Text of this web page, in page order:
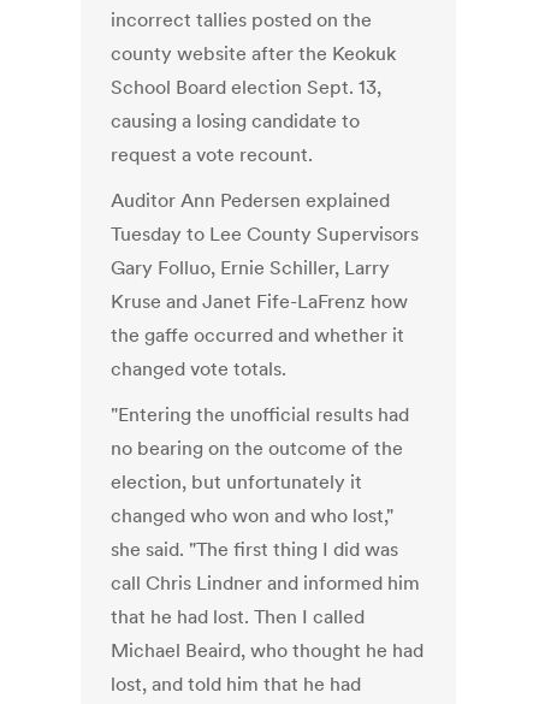
incorrect tallies posted on the
county website after the Keokuk
School Board election Sept. 13,
causing a losing candidate to
request a vote recount.
Auditor Ann Pedersen explained
Tuesday to Lee County Supervisors
Gary Folluo, Ernie Schiller, Larry
Kruse and Janet Fife-LaFrenz how
the gaffe occurred and whether it
changed vote totals.
"Entering the unofficial results had
no bearing on the outcome of the
election, but unfortunately it
changed who won and who lost,"
she said. "The first thing I did was
call Chris Lindner and informed him
that he had lost. Then I called
Michael Beaird, who thought he had
lost, and told him that he had